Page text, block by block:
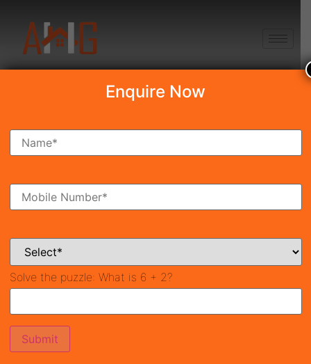
JMS Silver Living
₹1.56 Cr*
Sector-95, Gurgaon
Bathrooms
Enquire Now
Solve the puzzle: What is 6 + 2?